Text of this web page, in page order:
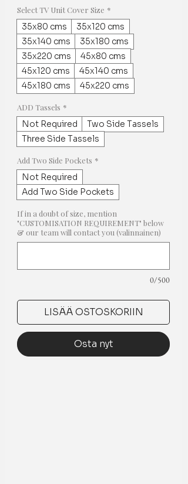
Select TV Unit Cover Size *
35x80 cms
35x120 cms
35x140 cms
35x180 cms
35x220 cms
45x80 cms
45x120 cms
45x140 cms
45x180 cms
45x220 cms
ADD Tassels *
Not Required
Two Side Tassels
Three Side Tassels
Add Two Side Pockets *
Not Required
Add Two Side Pockets
If in a doubt of size, mention
"CUSTOMISATION REQUIREMENT" below
& our team will contact you (valinnainen)
0/500
LISÄÄ OSTOSKORIIN
Osta nyt